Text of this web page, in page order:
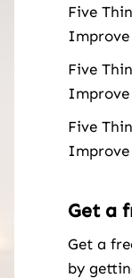
Five
Improve
Five
Improve
Five
Improve
Get a
Get a
by